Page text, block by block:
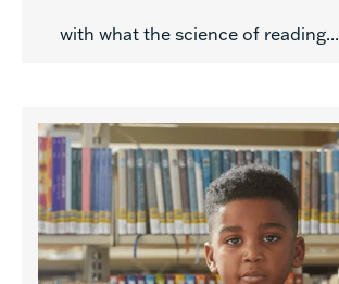
with what the science of reading...